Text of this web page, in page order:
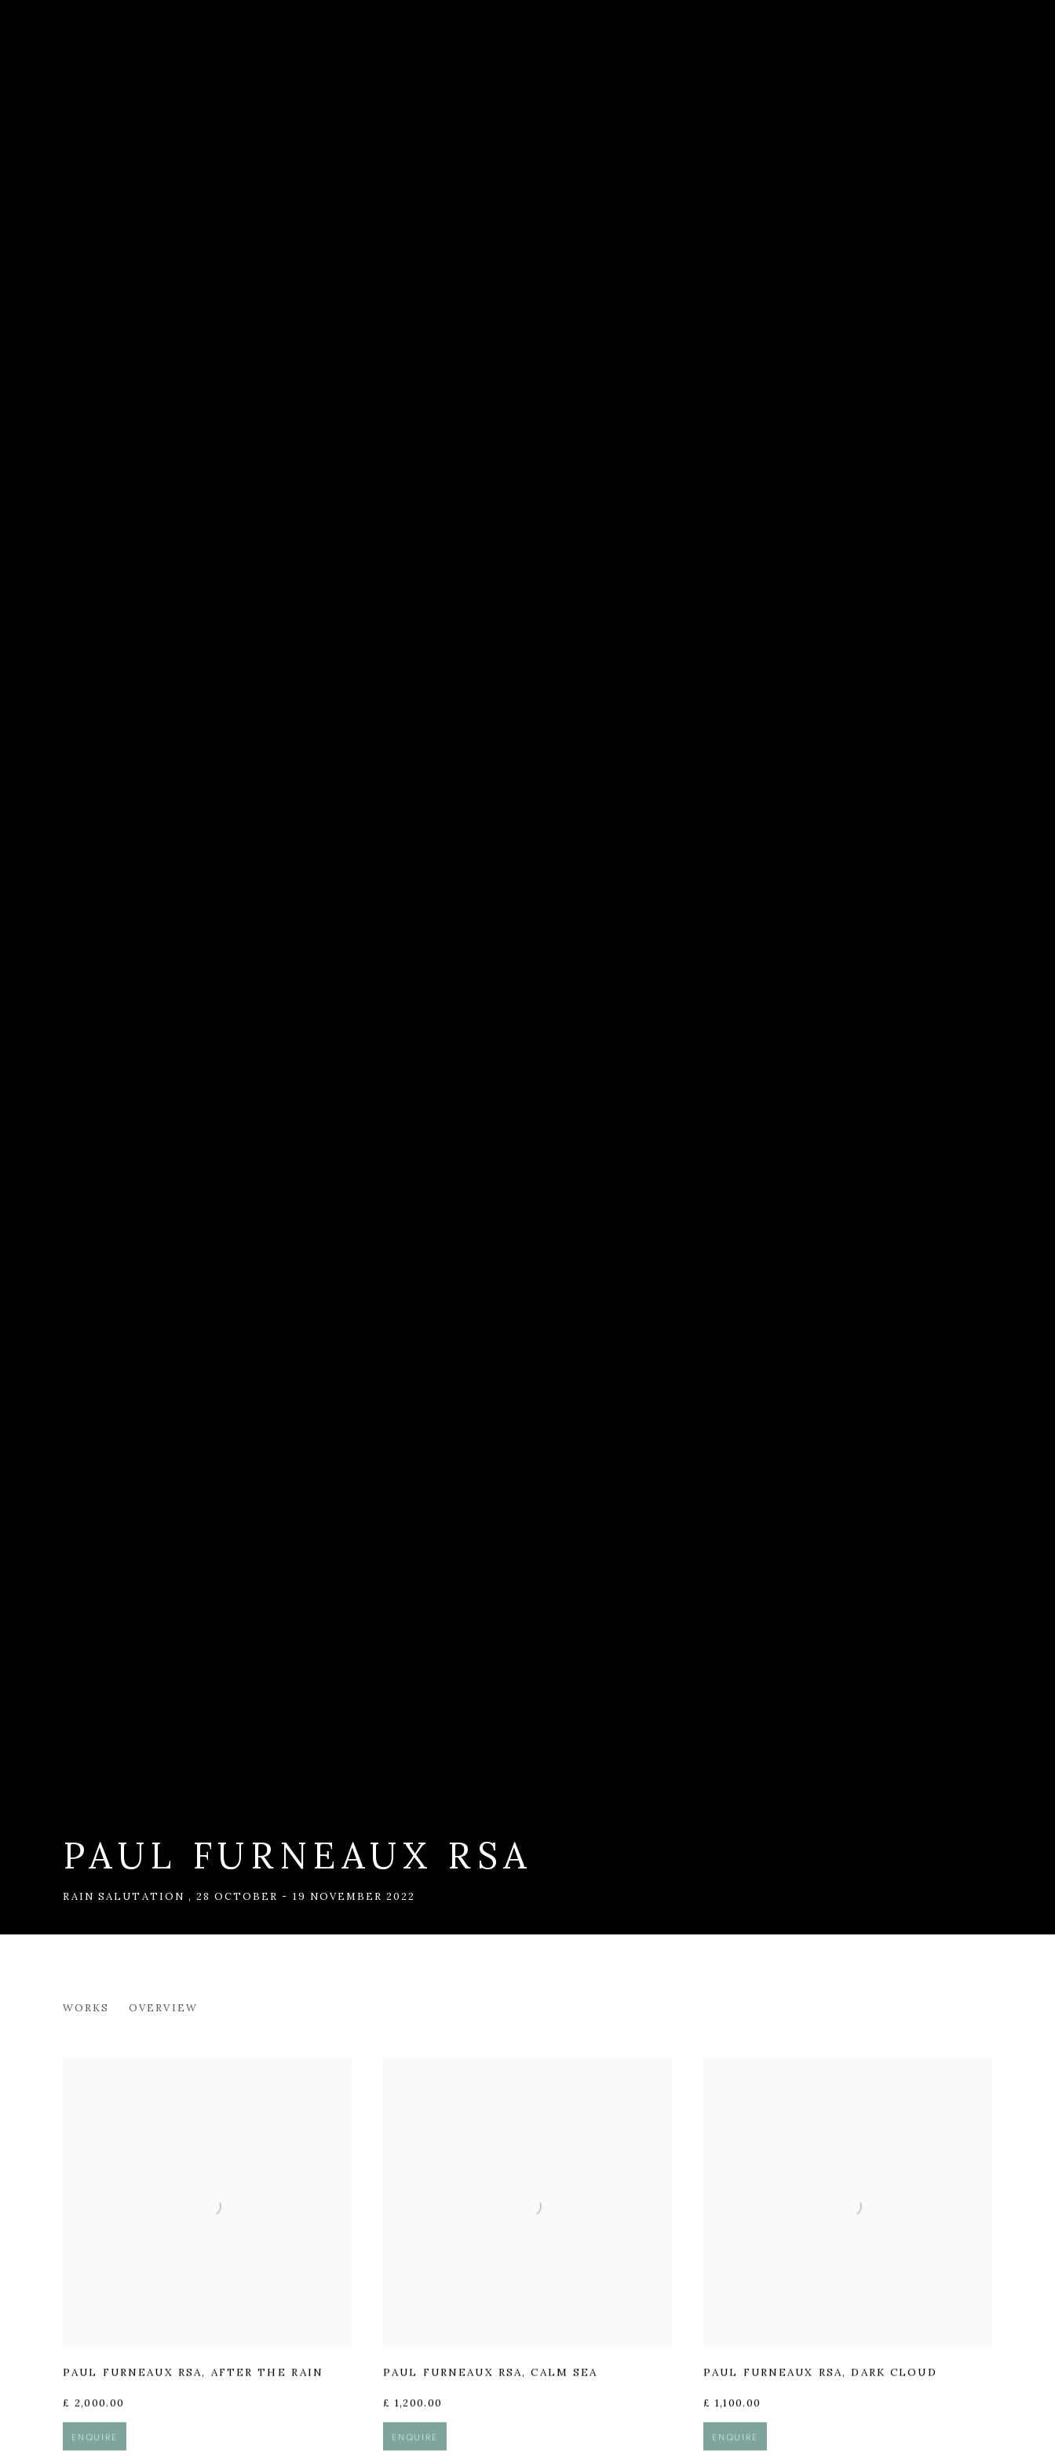
PAUL FURNEAUX RSA
RAIN SALUTATION , 28 OCTOBER - 19 NOVEMBER 2022
PAUL FURNEAUX RSA
WORKS OVERVIEW
PAUL FURNEAUX RSA, AFTER THE RAIN
£ 2,000.00
ENQUIRE
PAUL FURNEAUX RSA,CALM SEA
£ 1,200.00
ENQUIRE
PAUL FURNEAUX RSA, DARK CLOUD
£ 1,100.00
ENQUIRE